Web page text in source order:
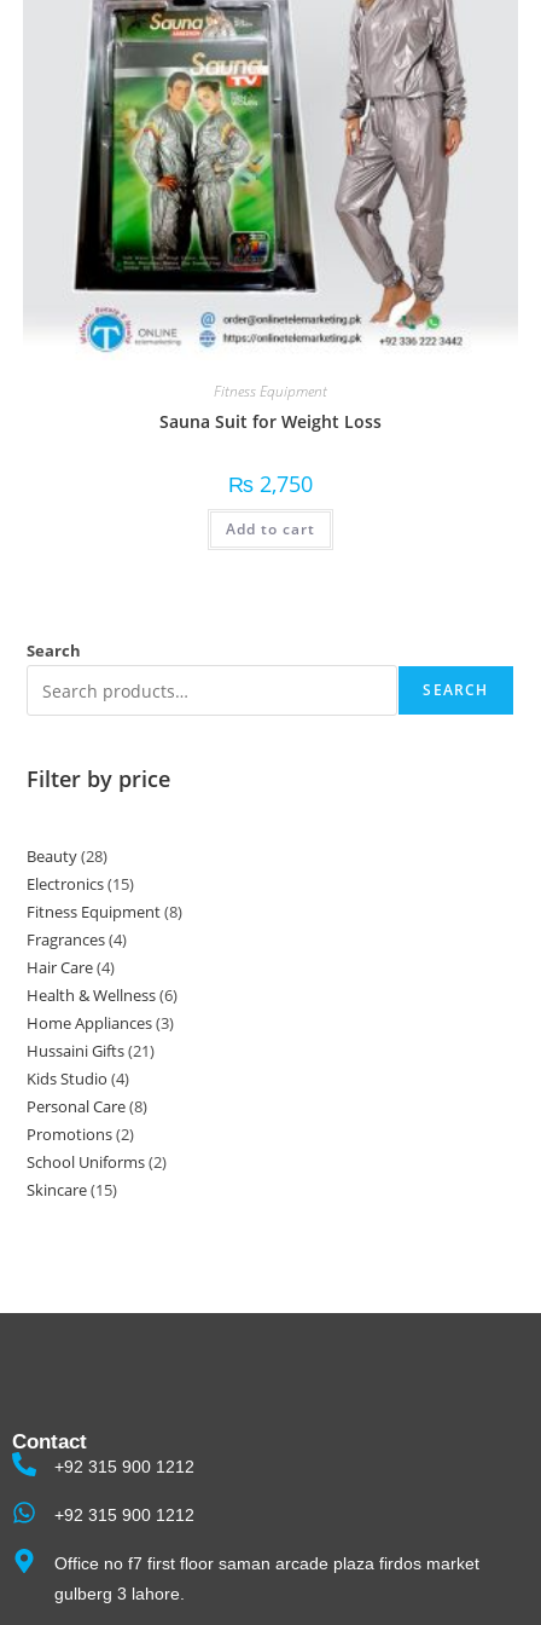
Fitness Equipment
Sauna Suit for Weight Loss
₨ 2,750
Add to cart
Search
SEARCH
Filter by price
Beauty 28
Electronics 15
Fitness Equipment 8
Fragrances 4
Hair Care 4
Health & Wellness 6
Home Appliances 3
Hussaini Gifts 21
Kids Studio 4
Personal Care 8
Promotions 2
School Uniforms 2
Skincare 15
Contact
+92 315 900 1212
+92 315 900 1212
Office no f7 first floor saman arcade plaza firdos market
gulberg 3 lahore.